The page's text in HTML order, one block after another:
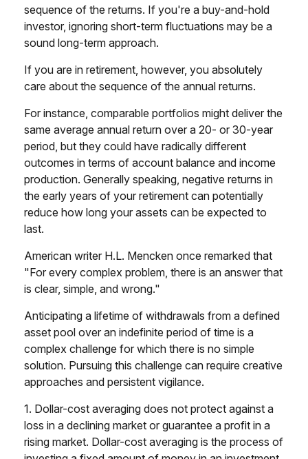
sequence of the returns. If you're a buy-and-hold
investor, ignoring short-term fluctuations may be a
sound long-term approach.
If you are in retirement, however, you absolutely
care about the sequence of the annual returns.
For instance, comparable portfolios might deliver the
same average annual return over a 20- or 30-year
period, but they could have radically different
outcomes in terms of account balance and income
production. Generally speaking, negative returns in
the early years of your retirement can potentially
reduce how long your assets can be expected to
last.
American writer H.L. Mencken once remarked that
"For every complex problem, there is an answer that
is clear, simple, and wrong."
Anticipating a lifetime of withdrawals from a defined
asset pool over an indefinite period of time is a
complex challenge for which there is no simple
solution. Pursuing this challenge can require creative
approaches and persistent vigilance.
1. Dollar-cost averaging does not protect against a
loss in a declining market or guarantee a profit in a
rising market. Dollar-cost averaging is the process of